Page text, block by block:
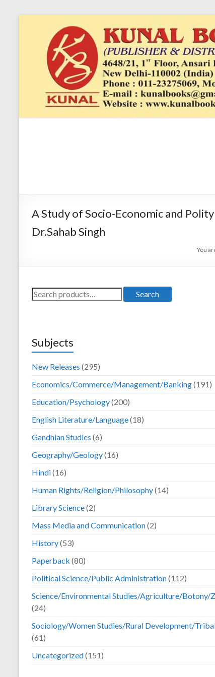
First Floor,
Ansari Road,
Darya Ganj, New
A Study of Socio-Economic and
Dr.Sahab Singh
You
Search
for:
Search
Subjects
New Releases (295)
Economics/Commerce/Management/Banking(191)
Education/Psychology(200)
English Literature/Language(18)
Gandhian Studies (6)
Geography/Geology(16)
Hindi(16)
Human Rights/Religion/Philosophy(14)
Library Science(2)
Mass Media and Communication(2)
History(53)
Paperback (80)
Political Science/Public Administration(112)
Science/Environmental Studies/Agriculture/Botony/
(24)
Sociology/Women Studies/Rural Development/
(61)
Uncategorized(151)